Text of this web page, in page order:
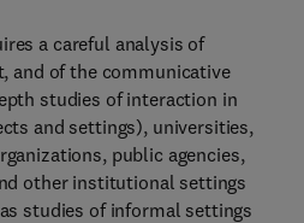
a careful analysis of
and of the communicative
studies of interaction in
and settings), universities,
public agencies,
other institutional settings
studies of informal settings